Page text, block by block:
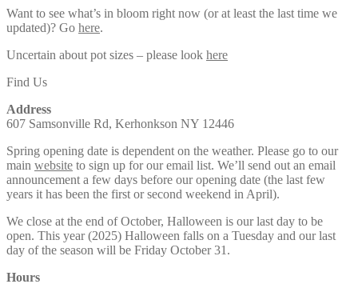
Want to see what’s in bloom right now (or at least the last time we
updated)? Go here.
Uncertain about pot sizes – please look here
Find Us
Address
607 Samsonville Rd, Kerhonkson NY 12446
Spring opening date is dependent on the weather. Please go to our
main website to sign up for our email list. We’ll send out an email
announcement a few days before our opening date (the last few
years it has been the first or second weekend in April).
We close at the end of October, Halloween is our last day to be
open. This year (2025) Halloween falls on a Tuesday and our last
day of the season will be Friday October 31.
Hours